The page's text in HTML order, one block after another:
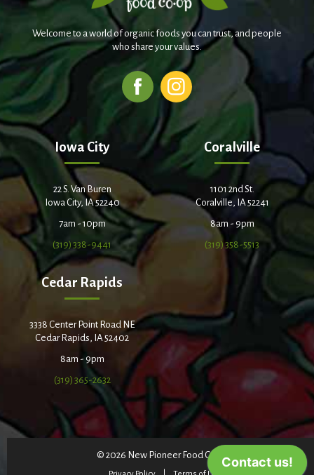
Welcome to a world of organic foods you can trust, and people
who share your values.
Iowa City
22 S. Van Buren
Iowa City, IA 52240
7am - 10pm
(319) 338-9441
Coralville
1101 2nd St.
Coralville, IA 52241
8am - 9pm
(319) 358-5513
Cedar Rapids
3338 Center Point Road NE
Cedar Rapids, IA 52402
8am - 9pm
(319) 365-2632
© 2026 New Pioneer Food Co-op